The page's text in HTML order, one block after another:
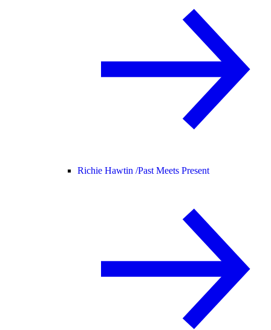
Richie Hawtin /Past Meets Present